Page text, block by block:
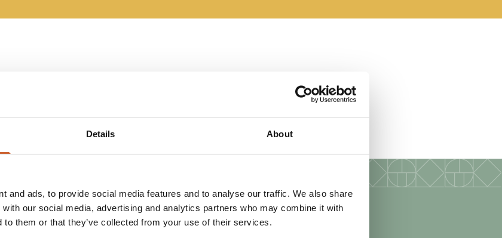
Details About
and ads, to provide social media features and to analyse our traffic. We also share
our social media, advertising and analytics partners who may combine it with
to them or that they’ve collected from your use of their services.
PLANYOUR TRIP